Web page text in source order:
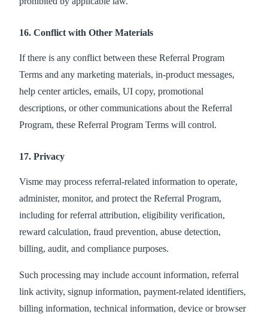
16. Conflict with Other Materials
If there is any conflict between these Referral Program
Terms and any marketing materials, in-product messages,
help center articles, emails, UI copy, promotional
descriptions, or other communications about the Referral
Program, these Referral Program Terms will control.
17. Privacy
Visme may process referral-related information to operate,
administer, monitor, and protect the Referral Program,
including for referral attribution, eligibility verification,
reward calculation, fraud prevention, abuse detection,
billing, audit, and compliance purposes.
Such processing may include account information, referral
link activity, signup information, payment-related identifiers,
billing information, technical information, device or browser